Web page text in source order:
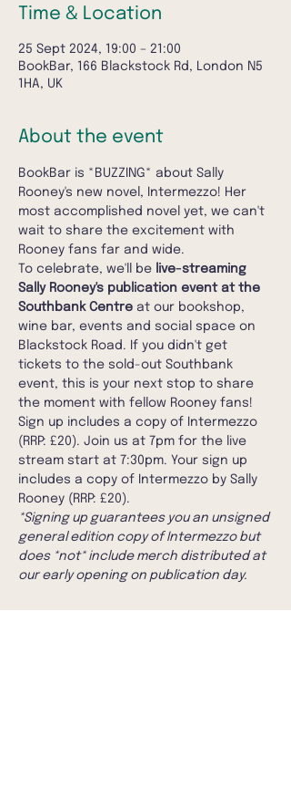
Time & Location
25 Sept 2024, 19:00 – 21:00
BookBar, 166 Blackstock Rd, London N5
1HA, UK
About the event
BookBar is *BUZZING* about Sally
Rooney's new novel, Intermezzo! Her
most accomplished novel yet, we can't
wait to share the excitement with
Rooney fans far and wide.
To celebrate, we'll be live-streaming
Sally Rooney's publication event at the
Southbank Centre at our bookshop,
wine bar, events and social space on
Blackstock Road. If you didn't get
tickets to the sold-out Southbank
event, this is your next stop to share
the moment with fellow Rooney fans!
Sign up includes a copy of Intermezzo
(RRP: £20). Join us at 7pm for the live
stream start at 7:30pm. Your sign up
includes a copy of Intermezzo by Sally
Rooney (RRP: £20).
*Signing up guarantees you an unsigned
general edition copy of Intermezzo but
does *not* include merch distributed at
our early opening on publication day.